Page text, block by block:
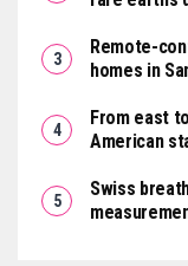
Remote-
homes in
From east
American
Swiss